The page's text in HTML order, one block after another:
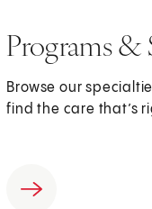
Programs &
Browse our
find the care that’s